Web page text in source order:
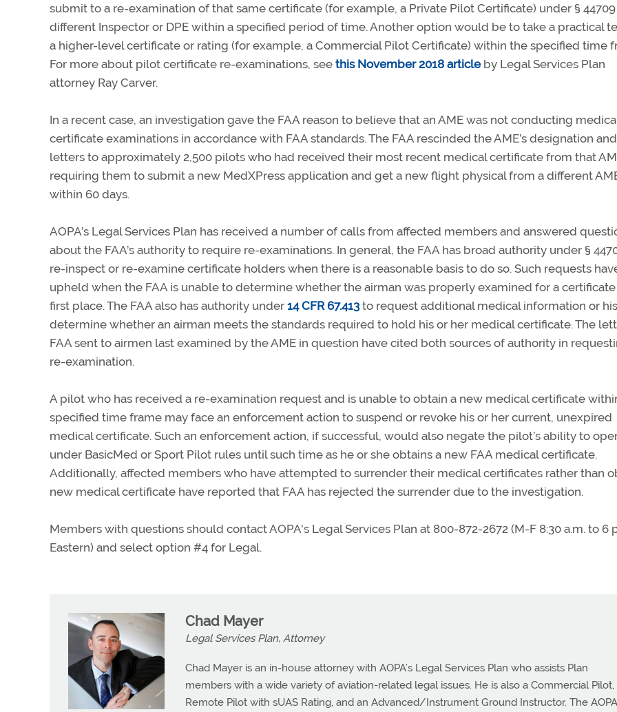
submit to a re-examination of that same certificate (for example, a Private Pilot Certificate) under §
different Inspector or DPE within a specified period of time. Another option would be to take a practical
a higher-level certificate or rating (for example, a Commercial Pilot Certificate) within the specified time
For more about pilot certificate re-examinations, see this November 2018 articleby Legal Services Plan
attorney Ray Carver.
In a recent case, an investigation gave the FAA reason to believe that an AME was not conducting
certificate examinations in accordance with FAA standards. The FAA rescinded the AME’s designation
letters to approximately 2,500 pilots who had received their most recent medical certificate from that
requiring them to submit a new MedXPress application and get a new flight physical from a different
within 60 days.
AOPA’s Legal Services Plan has received a number of calls from affected members and answered
about the FAA’s authority to require re-examinations. In general, the FAA has broad authority under §
re-inspect or re-examine certificate holders when there is a reasonable basis to do so. Such requests
upheld when the FAA is unable to determine whether the airman was properly examined for a
first place. The FAA also has authority under 14 CFR 67.413to request additional medical information or
determine whether an airman meets the standards required to hold his or her medical certificate. The
FAA sent to airmen last examined by the AME in question have cited both sources of authority in
re-examination.
A pilot who has received a re-examination request and is unable to obtain a new medical certificate
specified time frame may face an enforcement action to suspend or revoke his or her current, unexpired
medical certificate. Such an enforcement action, if successful, would also negate the pilot’s ability to
under BasicMed or Sport Pilot rules until such time as he or she obtains a new FAA medical certificate.
Additionally, affected members who have attempted to surrender their medical certificates rather than
new medical certificate have reported that FAA has rejected the surrender due to the investigation.
Members with questions should contact AOPA's Legal Services Plan at 800-872-2672 (M-F 8:30 a.m. to 6
Eastern) and select option #4 for Legal.
Chad Mayer
Legal Services Plan, Attorney
Chad Mayer is an in-house attorney with AOPA’s Legal Services Plan who assists Plan
members with a wide variety of aviation-related legal issues. He is also a Commercial Pilot,
Remote Pilot with sUAS Rating, and an Advanced/Instrument Ground Instructor. The AOPA